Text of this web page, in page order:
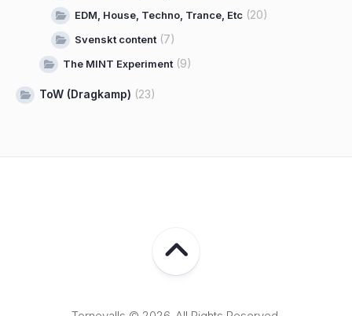
EDM, House, Techno, Trance, Etc (20)
Svenskt content(7)
The MINT Experiment(9)
ToW (Dragkamp) (23)